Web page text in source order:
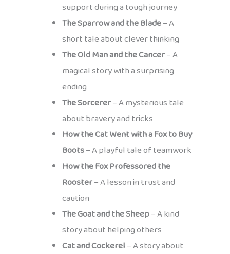
support during a tough journey
The Sparrow and the Blade– A
short tale about clever thinking
The Old Man and the Cancer– A
magical story with a surprising
ending
The Sorcerer– A mysterious tale
about bravery and tricks
How the Cat Went with a Fox to Buy
Boots– A playful tale of teamwork
How the Fox Professored the
Rooster– A lesson in trust and
caution
The Goat and the Sheep– A kind
story about helping others
Cat and Cockerel– A story about